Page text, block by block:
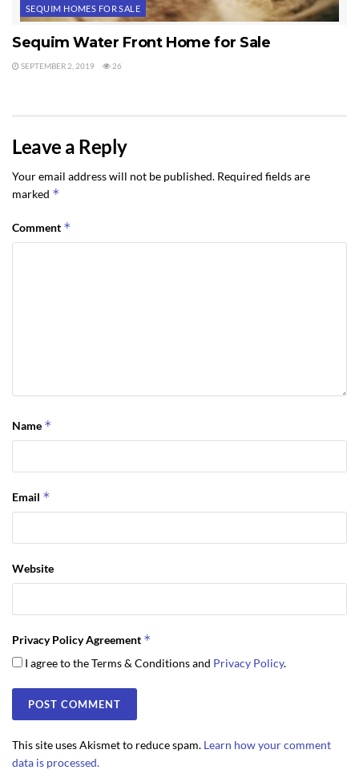
SEQUIM HOMES FOR SALE
Sequim Water Front Home for Sale
SEPTEMBER 2, 2019 26
Leave a Reply
Your email address will not be published. Required fields are
marked *
Comment *
Name *
Email *
Website
Privacy Policy Agreement *
I agree to the Terms & Conditions and Privacy Policy.
This site uses Akismet to reduce spam. Learn how your comment
data is processed.